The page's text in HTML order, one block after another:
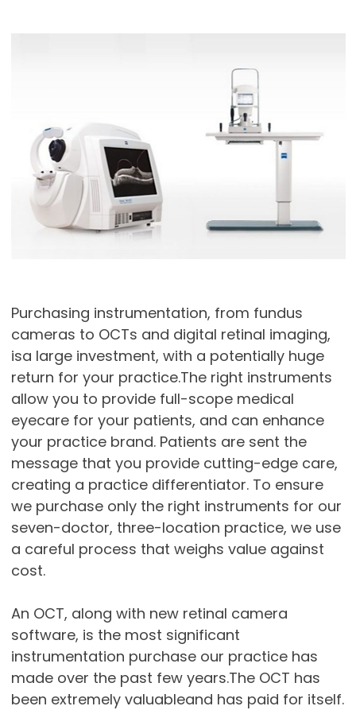
Purchasing instrumentation, from fundus
cameras to OCTs and digital retinal imaging,
isa large investment, with a potentially huge
return for your practice.The right instruments
allow you to provide full-scope medical
eyecare for your patients, and can enhance
your practice brand. Patients are sent the
message that you provide cutting-edge care,
creating a practice differentiator. To ensure
we purchase only the right instruments for our
seven-doctor, three-location practice, we use
a careful process that weighs value against
cost.
An OCT, along with new retinal camera
software, is the most significant
instrumentation purchase our practice has
made over the past few years.The OCT has
been extremely valuableand has paid for itself.